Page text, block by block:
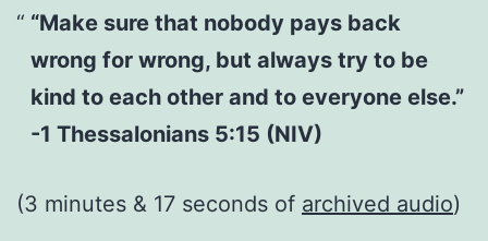
“Make sure that nobody pays back
wrong for wrong, but always try to be
kind to each other and to everyone else.”
-1 Thessalonians 5:15 (NIV)
(3 minutes & 17 seconds of archived audio)